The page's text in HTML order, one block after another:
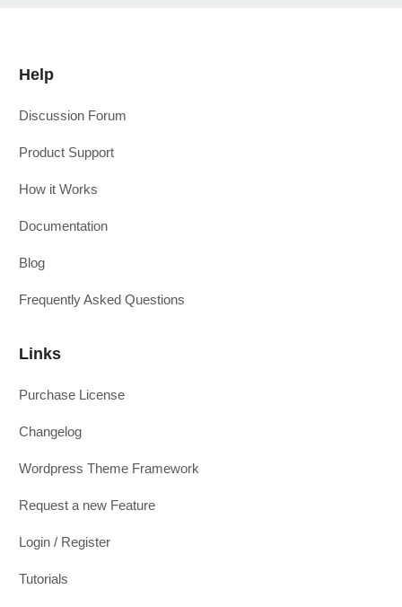
Help
Discussion Forum
Product Support
How it Works
Documentation
Blog
Frequently Asked Questions
Links
Purchase License
Changelog
Wordpress Theme Framework
Request a new Feature
Login / Register
Tutorials